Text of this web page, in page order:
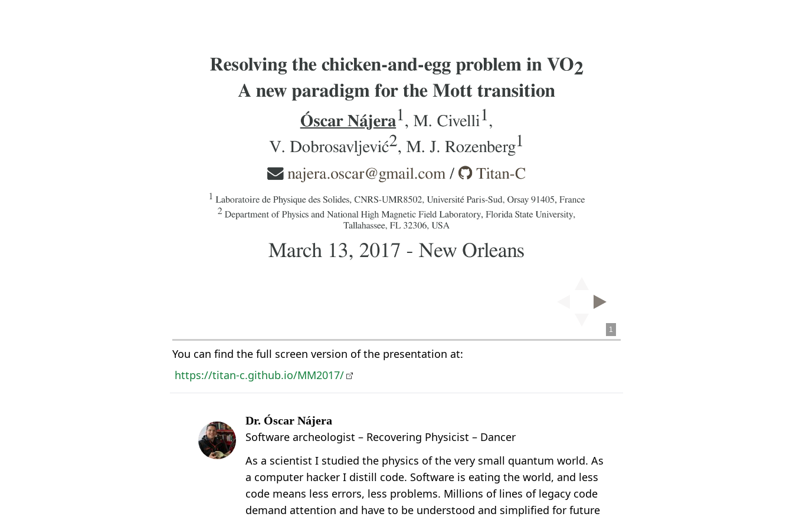
You can find the full screen version of the presentation at:
https://titan-c.github.io/MM2017/
Dr. Óscar Nájera
Software archeologist – Recovering Physicist – Dancer
As a scientist I studied the physics of the very small quantum world. As
a computer hacker I distill code. Software is eating the world, and less
code means less errors, less problems. Millions of lines of legacy code
demand attention and have to be understood and simplified for future